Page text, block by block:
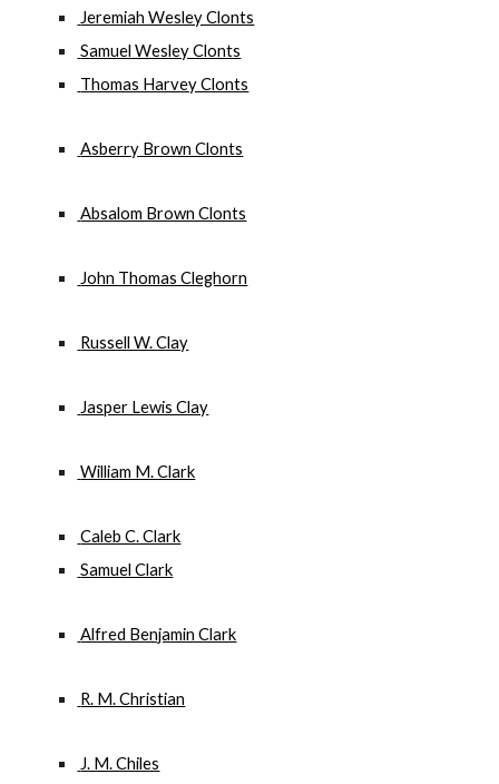
Jeremiah Wesley Clonts
Samuel Wesley Clonts
Thomas Harvey Clonts
Asberry Brown Clonts
Absalom Brown Clonts
John Thomas Cleghorn
Russell W. Clay
Jasper Lewis Clay
William M. Clark
Caleb C. Clark
Samuel Clark
Alfred Benjamin Clark
R. M. Christian
J. M. Chiles